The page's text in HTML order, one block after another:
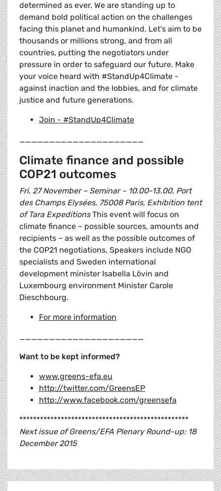
determined as ever. We are standing up to
demand bold political action on the challenges
facing this planet and humankind. Let's aim to be
thousands or millions strong, and from all
countries, putting the negotiators under
pressure in order to safeguard our future. Make
your voice heard with #StandUp4Climate -
against inaction and the lobbies, and for climate
justice and future generations.
Join - #StandUp4Climate
_____________________
Climate finance and possible
COP21 outcomes
Fri. 27 November – Seminar – 10.00-13.00, Port
des Champs Elysées, 75008 Paris, Exhibition tent
of Tara ExpeditionsThis event will focus on
climate finance – possible sources, amounts and
recipients – as well as the possible outcomes of
the COP21 negotiations. Speakers include NGO
specialists and Sweden international
development minister Isabella Lövin and
Luxembourg environment Minister Carole
Dieschbourg.
For more information
_____________________
Want to be kept informed?
www.greens-efa.eu
http://twitter.com/GreensEP
http://www.facebook.com/greensefa
*************************************************
Next issue of Greens/EFA Plenary Round-up: 18
December 2015